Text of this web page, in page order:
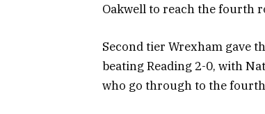
Oakwell to reach the fourth
Second tier Wrexham gave
beating Reading 2-0, with
who go through to the